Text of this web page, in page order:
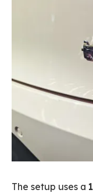
The setup uses a